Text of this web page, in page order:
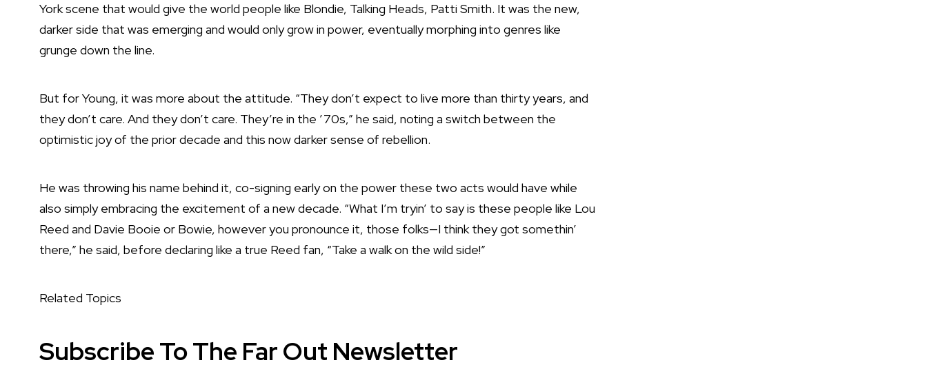
York scene that would give the world people like Blondie, Talking Heads, Patti Smith. It was the new,
darker side that was emerging and would only grow in power, eventually morphing into genres like
grunge down the line.
But for Young, it was more about the attitude. “They don’t expect to live more than thirty years, and
they don’t care. And they don’t care. They’re in the ’70s,” he said, noting a switch between the
optimistic joy of the prior decade and this now darker sense of rebellion.
He was throwing his name behind it, co-signing early on the power these two acts would have while
also simply embracing the excitement of a new decade. “What I’m tryin’ to say is these people like Lou
Reed and Davie Booie or Bowie, however you pronounce it, those folks—I think they got somethin’
there,” he said, before declaring like a true Reed fan, “Take a walk on the wild side!”
Related Topics
Subscribe To The Far Out Newsletter